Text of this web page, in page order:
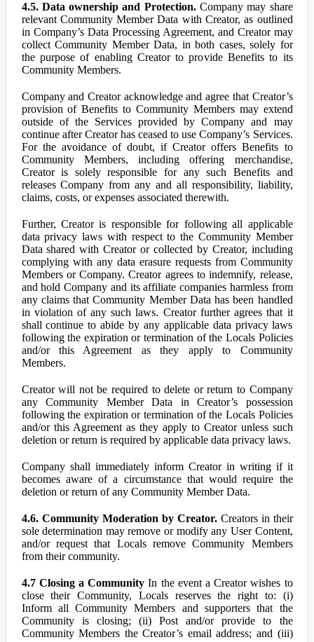
4.5. Data ownership and Protection.Company may share
relevant Community Member Data with Creator, as outlined
in Company’s Data Processing Agreement, and Creator may
collect Community Member Data, in both cases, solely for
the purpose of enabling Creator to provide Benefits to its
Community Members.
Company and Creator acknowledge and agree that Creator’s
provision of Benefits to Community Members may extend
outside of the Services provided by Company and may
continue after Creator has ceased to use Company’s Services.
For the avoidance of doubt, if Creator offers Benefits to
Community Members, including offering merchandise,
Creator is solely responsible for any such Benefits and
releases Company from any and all responsibility, liability,
claims, costs, or expenses associated therewith.
Further, Creator is responsible for following all applicable
data privacy laws with respect to the Community Member
Data shared with Creator or collected by Creator, including
complying with any data erasure requests from Community
Members or Company. Creator agrees to indemnify, release,
and hold Company and its affiliate companies harmless from
any claims that Community Member Data has been handled
in violation of any such laws. Creator further agrees that it
shall continue to abide by any applicable data privacy laws
following the expiration or termination of the Locals Policies
and/or this Agreement as they apply to Community
Members.
Creator will not be required to delete or return to Company
any Community Member Data in Creator’s possession
following the expiration or termination of the Locals Policies
and/or this Agreement as they apply to Creator unless such
deletion or return is required by applicable data privacy laws.
Company shall immediately inform Creator in writing if it
becomes aware of a circumstance that would require the
deletion or return of any Community Member Data.
4.6. Community Moderation by Creator.Creators in their
sole determination may remove or modify any User Content,
and/or request that Locals remove Community Members
from their community.
4.7 Closing a Community In the event a Creator wishes to
close their Community, Locals reserves the right to: (i)
Inform all Community Members and supporters that the
Community is closing; (ii) Post and/or provide to the
Community Members the Creator’s email address; and (iii)